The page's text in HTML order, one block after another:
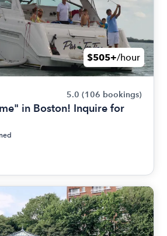
$505+/hour
5.0 (106 bookings)
in Boston! Inquire for